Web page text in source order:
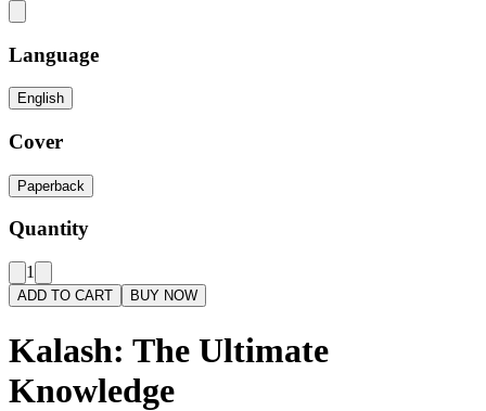
Language
English
Cover
Paperback
Quantity
1
ADD TO CART BUY NOW
Kalash: The Ultimate
Knowledge